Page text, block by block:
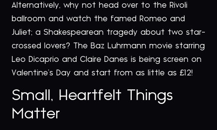
Alternatively, why not head over to the Rivoli
ballroom and watch the famed Romeo and
Juliet; a Shakespearean tragedy about two star-
crossed lovers? The Baz Luhrmann movie starring
Leo Dicaprio and Claire Danes is being screen on
Valentine’s Day and start from as little as £12!
Small, Heartfelt Things
Matter